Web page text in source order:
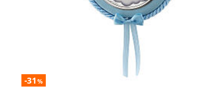
-31 %